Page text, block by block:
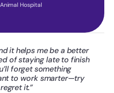
Hospital
it helps me be a better
of staying late to finish
forget something
to work smarter—try
it.”